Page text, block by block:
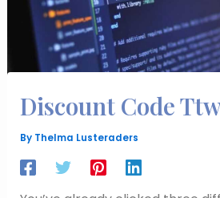
Discount Code
By Thelma Lusteraders